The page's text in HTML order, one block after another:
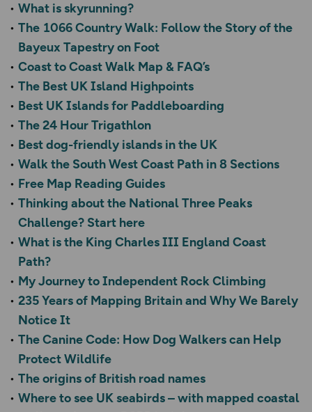
What is skyrunning?
The 1066 Country Walk: Follow the Story of the
Bayeux Tapestry on Foot
Coast to Coast Walk Map & FAQ’s
The Best UK Island Highpoints
Best UK Islands for Paddleboarding
The 24 Hour Trigathlon
Best dog-friendly islands in the UK
Walk the South West Coast Path in 8 Sections
Free Map Reading Guides
Thinking about the National Three Peaks
Challenge? Start here
What is the King Charles III England Coast
Path?
My Journey to Independent Rock Climbing
235 Years of Mapping Britain and Why We Barely
Notice It
The Canine Code: How Dog Walkers can Help
Protect Wildlife
The origins of British road names
Where to see UK seabirds – with mapped coastal